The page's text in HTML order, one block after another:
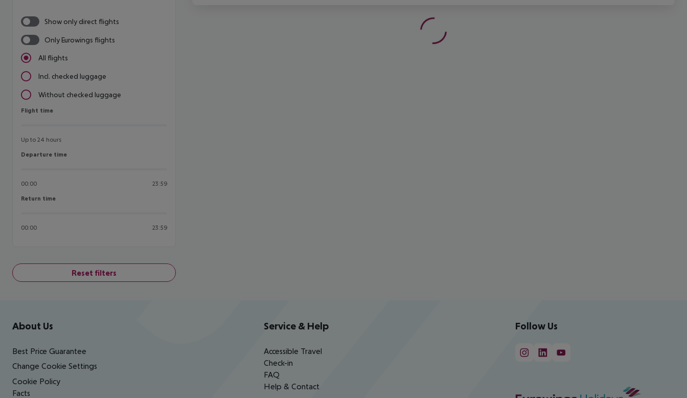
Show only direct flights
Only Eurowings flights
All flights
Incl. checked luggage
Without checked luggage
Flight time
Flight time
Up to 24 hours
Departure time
Departure time
00:00 23:59
Return time
Return time
00:00 23:59
Reset filters
Footer navigation
About Us
Best Price Guarantee
Change Cookie Settings
Cookie Policy
Facts
Service & Help
Accessible Travel
Check-in
FAQ
Help & Contact
Follow Us